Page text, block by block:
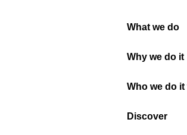
What we do
Why we do it
Who we do it
Discover
| Services,
Reconomy releases
upgrade to Zero